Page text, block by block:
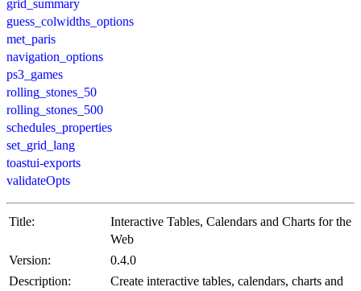
grid_summary
guess_colwidths_options
met_paris
navigation_options
ps3_games
rolling_stones_50
rolling_stones_500
schedules_properties
set_grid_lang
toastui-exports
validateOpts
Title:
Interactive Tables, Calendars and Charts for the
Web
Version:
0.4.0
Description:
Create interactive tables, calendars, charts and